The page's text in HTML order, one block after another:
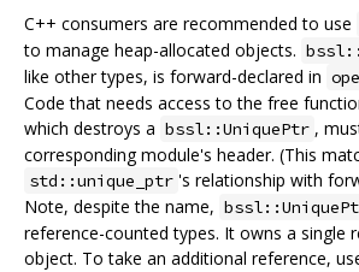
C++ consumers are recommended to use
to manage heap-allocated objects.
like other types, is forward-declared in
Code that needs access to the free
which destroys a bssl::UniquePtr ,
corresponding module's header. (This
std::unique_ptr 's relationship with
Note, despite the name,
reference-counted types. It owns a single
object. To take an additional reference,